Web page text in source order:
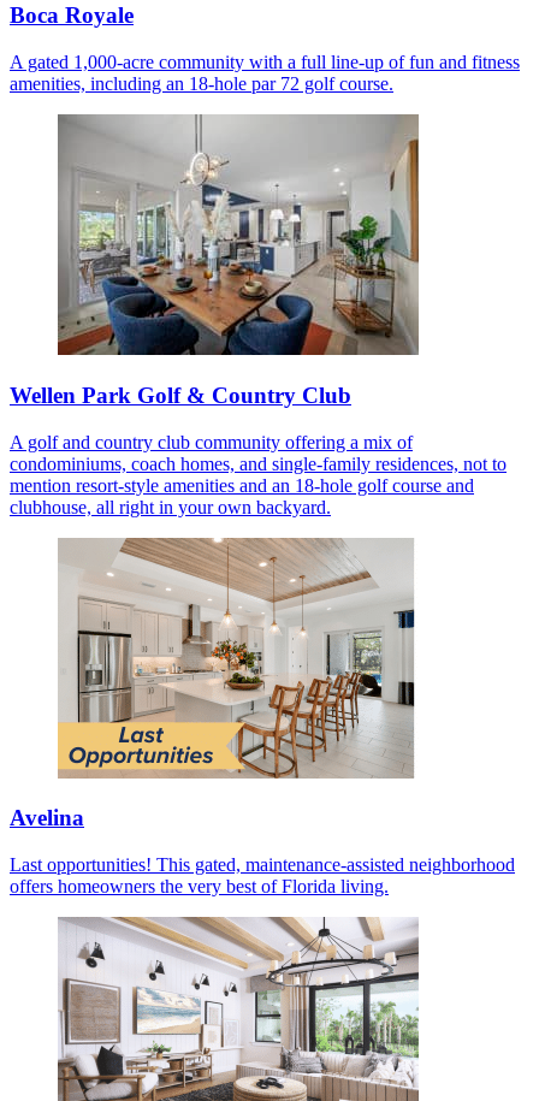
Boca Royale
A gated 1,000-acre community with a full line-up of fun and fitness
amenities, including an 18-hole par 72 golf course.
Wellen Park Golf & Country Club
A golf and country club community offering a mix of
condominiums, coach homes, and single-family residences, not to
mention resort-style amenities and an 18-hole golf course and
clubhouse, all right in your own backyard.
Avelina
Last opportunities! This gated, maintenance-assisted neighborhood
offers homeowners the very best of Florida living.